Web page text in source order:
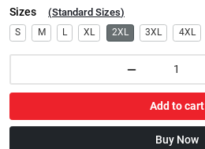
Sizes (Standard Sizes)
S M L XL 2XL 3XL 4XL
Add to cart
Buy Now